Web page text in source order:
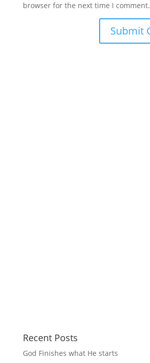
browser for the next time I comment.
Recent Posts
God Finishes what He starts